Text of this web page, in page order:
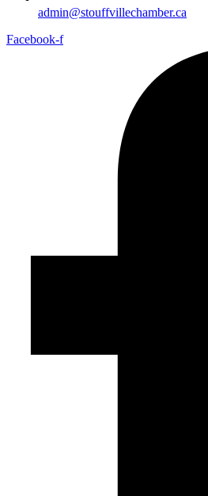
admin@stouffvillechamber.ca
Facebook-f